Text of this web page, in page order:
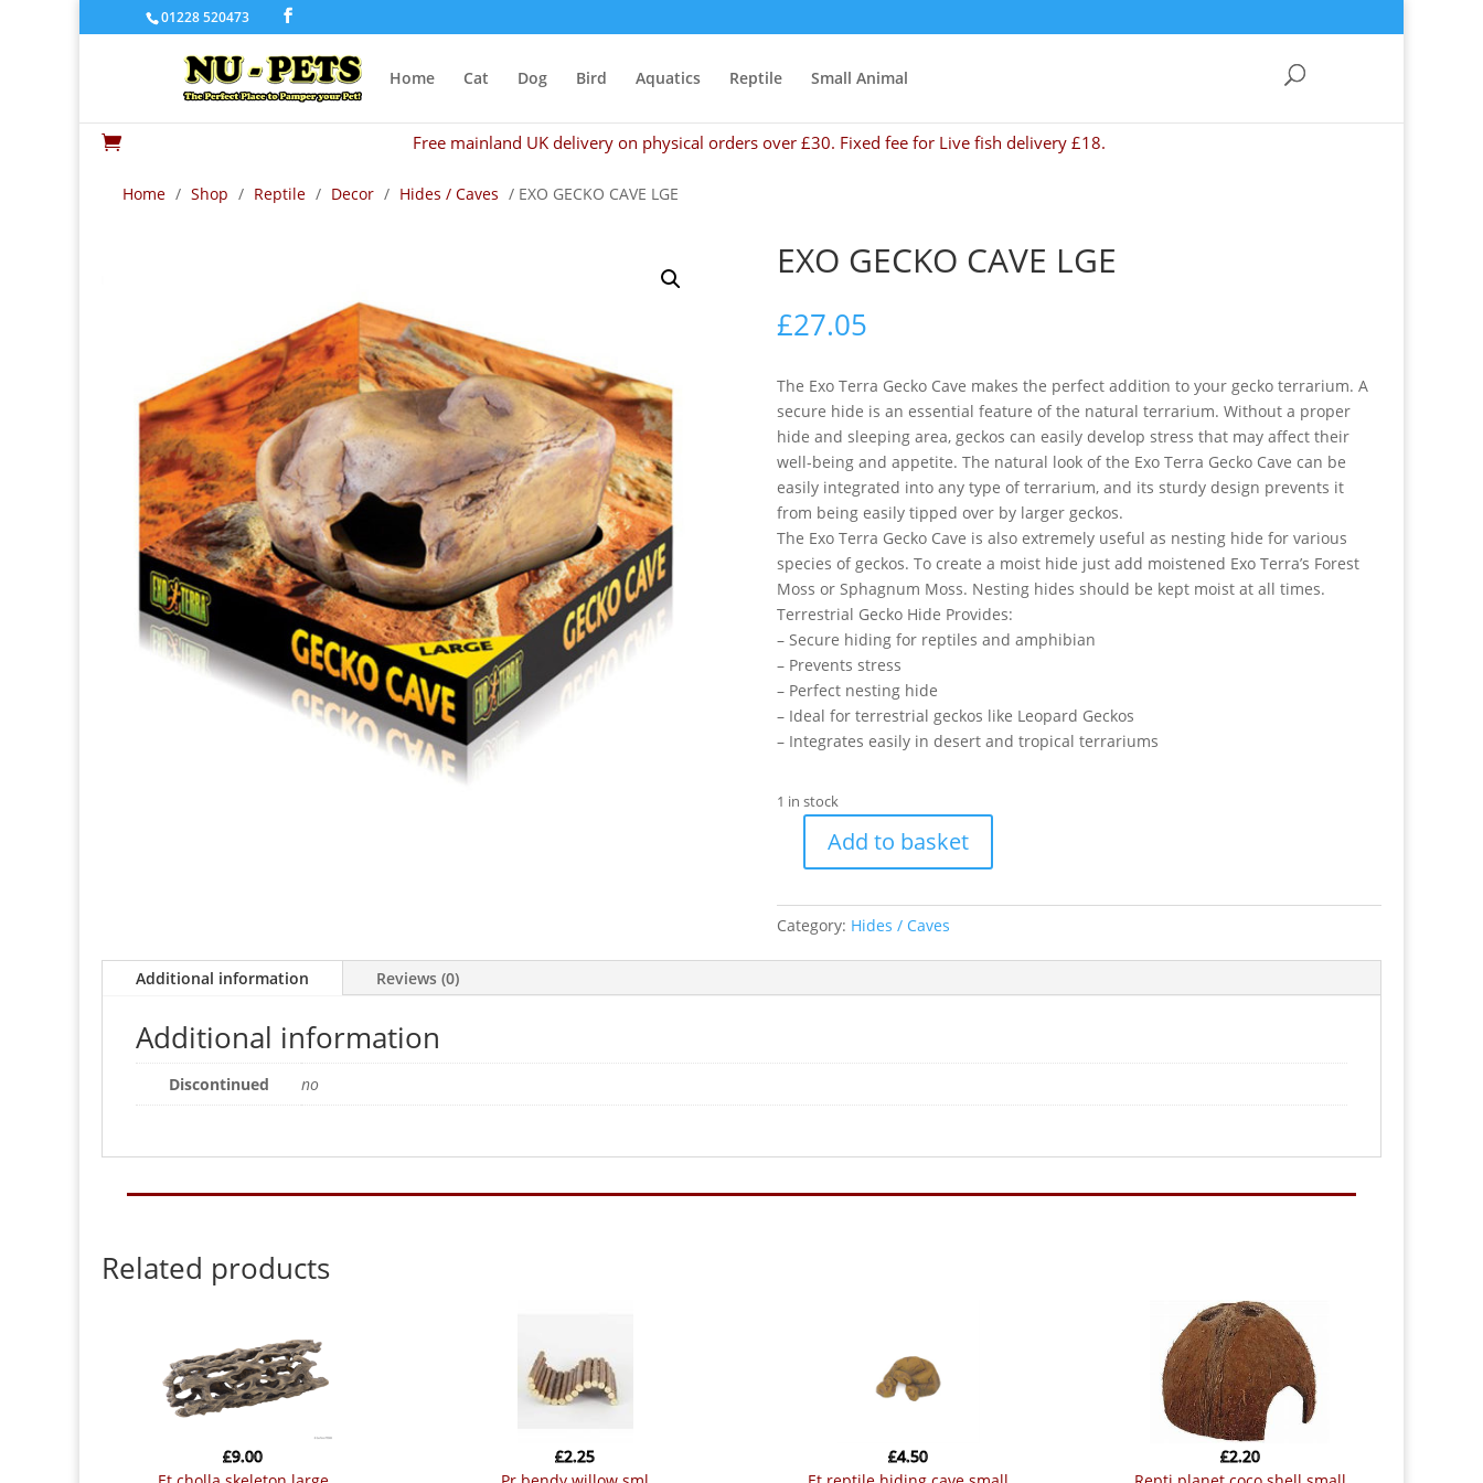
01228 520473
Home Cat Dog Bird Aquatics Reptile Small Animal
 Free mainland UK delivery on physical orders over £30. Fixed fee for Live fish delivery £18.
Home / Shop / Reptile / Decor / Hides / Caves / EXO GECKO CAVE LGE
EXO GECKO CAVE LGE
£27.05
The Exo Terra Gecko Cave makes the perfect addition to your gecko terrarium. A
secure hide is an essential feature of the natural terrarium. Without a proper
hide and sleeping area, geckos can easily develop stress that may affect their
well-being and appetite. The natural look of the Exo Terra Gecko Cave can be
easily integrated into any type of terrarium, and its sturdy design prevents it
from being easily tipped over by larger geckos.
The Exo Terra Gecko Cave is also extremely useful as nesting hide for various
species of geckos. To create a moist hide just add moistened Exo Terra’s Forest
Moss or Sphagnum Moss. Nesting hides should be kept moist at all times.
Terrestrial Gecko Hide Provides:
– Secure hiding for reptiles and amphibian
– Prevents stress
– Perfect nesting hide
– Ideal for terrestrial geckos like Leopard Geckos
– Integrates easily in desert and tropical terrariums
1 in stock
CAVE
LGE
Add to basket
Category: Hides / Caves
Additional information Reviews (0)
Additional information
Discontinued no
Related products
£9.00
£2.25
£4.50
£2.20